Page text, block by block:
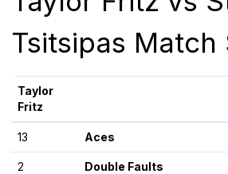
Tsitsipas Match
Taylor
Fritz
13 Aces
2 Double Faults